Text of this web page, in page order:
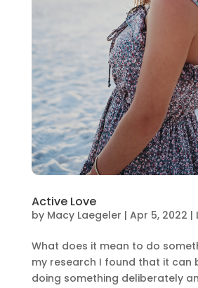
Active Love
by Macy Laegeler | Apr 5, 2022 |
What does it mean to do
my research I found that it can
doing something deliberately